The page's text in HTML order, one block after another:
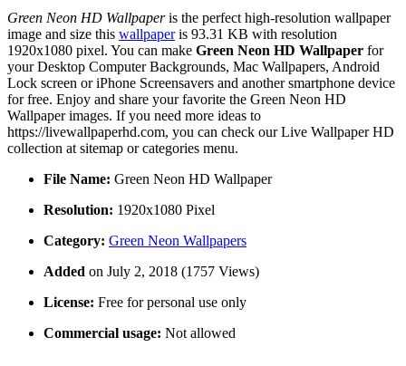
Green Neon HD Wallpaperis the perfect high-resolution wallpaper
image and size this wallpaperis 93.31 KB with resolution
1920x1080 pixel. You can make Green Neon HD Wallpaper for
your Desktop Computer Backgrounds, Mac Wallpapers, Android
Lock screen or iPhone Screensavers and another smartphone device
for free. Enjoy and share your favorite the Green Neon HD
Wallpaper images. If you need more ideas to
https://livewallpaperhd.com, you can check our Live Wallpaper HD
collection at sitemap or categories menu.
File Name: Green Neon HD Wallpaper
Resolution: 1920x1080 Pixel
Category: Green Neon Wallpapers
Added on July 2, 2018 (1757 Views)
License: Free for personal use only
Commercial usage: Not allowed